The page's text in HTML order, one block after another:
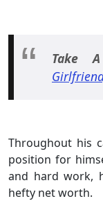
Take
Throughout his
position for
and hard work,
hefty net worth.